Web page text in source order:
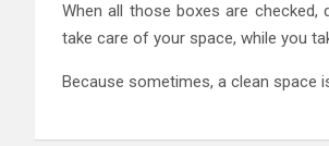
When all those boxes are checked,
take care of your space, while you
Because sometimes, a clean space